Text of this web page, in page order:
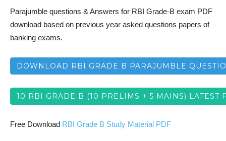
Parajumble questions & Answers for RBI Grade-B exam PDF
download based on previous year asked questions papers of
banking exams.
DOWNLOAD RBI GRADE B PARAJUMBLE
10 RBI GRADE B (10 PRELIMS + 5 MAINS) LATEST
Free Download RBI Grade B Study Material PDF